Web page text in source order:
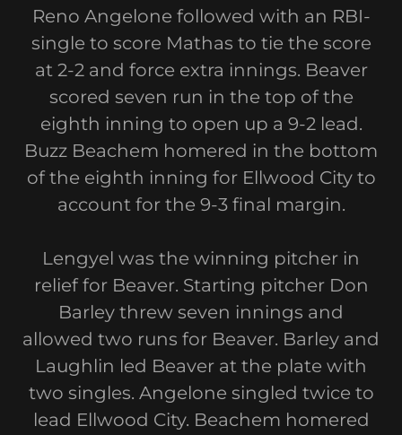
Reno Angelone followed with an RBI-
single to score Mathas to tie the score
at 2-2 and force extra innings. Beaver
scored seven run in the top of the
eighth inning to open up a 9-2 lead.
Buzz Beachem homered in the bottom
of the eighth inning for Ellwood City to
account for the 9-3 final margin.
Lengyel was the winning pitcher in
relief for Beaver. Starting pitcher Don
Barley threw seven innings and
allowed two runs for Beaver. Barley and
Laughlin led Beaver at the plate with
two singles. Angelone singled twice to
lead Ellwood City. Beachem homered